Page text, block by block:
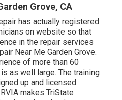
Grove, CA
has actually registered
on website so that
in the repair services
Near Me Garden Grove.
of more than 60
as well large. The training
up and licensed
makes TriState